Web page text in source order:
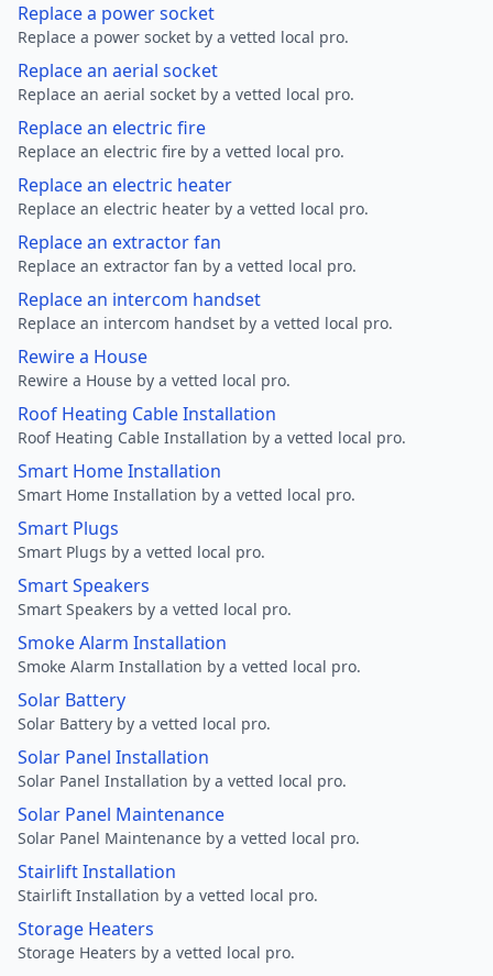
Replace a power socket
Replace a power socket by a vetted local pro.
Replace an aerial socket
Replace an aerial socket by a vetted local pro.
Replace an electric fire
Replace an electric fire by a vetted local pro.
Replace an electric heater
Replace an electric heater by a vetted local pro.
Replace an extractor fan
Replace an extractor fan by a vetted local pro.
Replace an intercom handset
Replace an intercom handset by a vetted local pro.
Rewire a House
Rewire a House by a vetted local pro.
Roof Heating Cable Installation
Roof Heating Cable Installation by a vetted local pro.
Smart Home Installation
Smart Home Installation by a vetted local pro.
Smart Plugs
Smart Plugs by a vetted local pro.
Smart Speakers
Smart Speakers by a vetted local pro.
Smoke Alarm Installation
Smoke Alarm Installation by a vetted local pro.
Solar Battery
Solar Battery by a vetted local pro.
Solar Panel Installation
Solar Panel Installation by a vetted local pro.
Solar Panel Maintenance
Solar Panel Maintenance by a vetted local pro.
Stairlift Installation
Stairlift Installation by a vetted local pro.
Storage Heaters
Storage Heaters by a vetted local pro.